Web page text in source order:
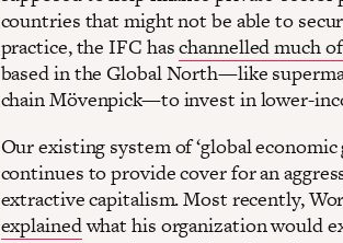
countries that might not be able to
practice, the IFC haschannelled much
based in the Global North—like
chain Mövenpick—to invest in lower-
Our existing system of ‘global
continues to provide cover for an
extractive capitalism. Most recently,
explainedwhat his organization would